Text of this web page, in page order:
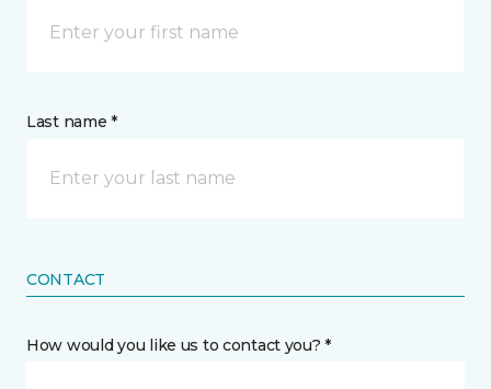
Last name *
CONTACT
How would you like us to contact you? *